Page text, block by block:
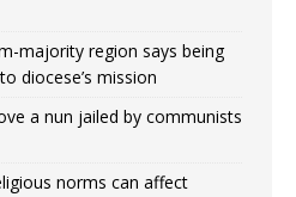
majority region says being
diocese’s mission
a nun jailed by communists
norms can affect